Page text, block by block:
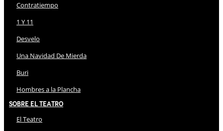
Contratiempo
1 Y 11
Desvelo
Una Navidad De Mierda
Buri
Hombres a la Plancha
Sobre El Teatro
El Teatro